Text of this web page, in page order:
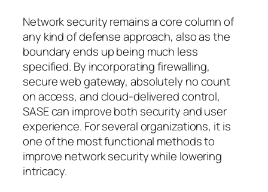
Network security remains a core column of
any kind of defense approach, also as the
boundary ends up being much less
specified. By incorporating firewalling,
secure web gateway, absolutely no count
on access, and cloud-delivered control,
SASE can improve both security and user
experience. For several organizations, it is
one of the most functional methods to
improve network security while lowering
intricacy.